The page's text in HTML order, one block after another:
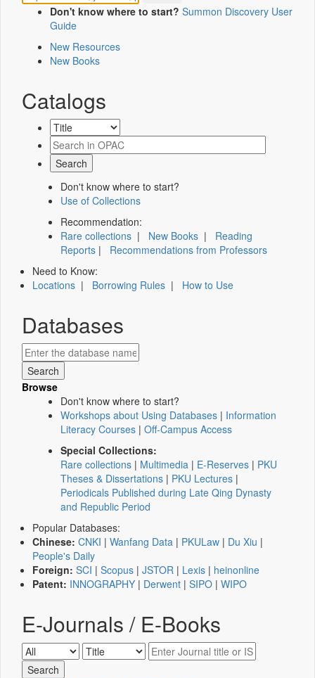
Don't know where to start? Summon Discovery User
Guide
New Resources
New Books
Catalogs
Don't know where to start?
Use of Collections
Recommendation:
Rare collections | New Books | Reading
Reports | Recommendations from Professors
Need to Know:
Locations | Borrowing Rules | How to Use
Databases
Browse
Don't know where to start?
Workshops about Using Databases | Information
Literacy Courses | Off-Campus Access
Special Collections:
Rare collections | Multimedia | E-Reserves | PKU
Theses & Dissertations | PKU Lectures |
Periodicals Published during Late Qing Dynasty
and Republic Period
Popular Databases:
Chinese: CNKI | Wanfang Data | PKULaw | Du Xiu |
People's Daily
Foreign: SCI | Scopus | JSTOR | Lexis | heinonline
Patent: INNOGRAPHY | Derwent | SIPO | WIPO
E-Journals / E-Books